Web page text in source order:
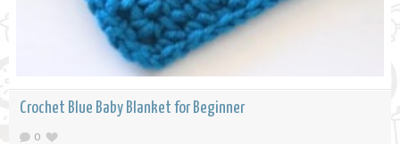
Crochet Blue Baby Blanket for Beginner
0